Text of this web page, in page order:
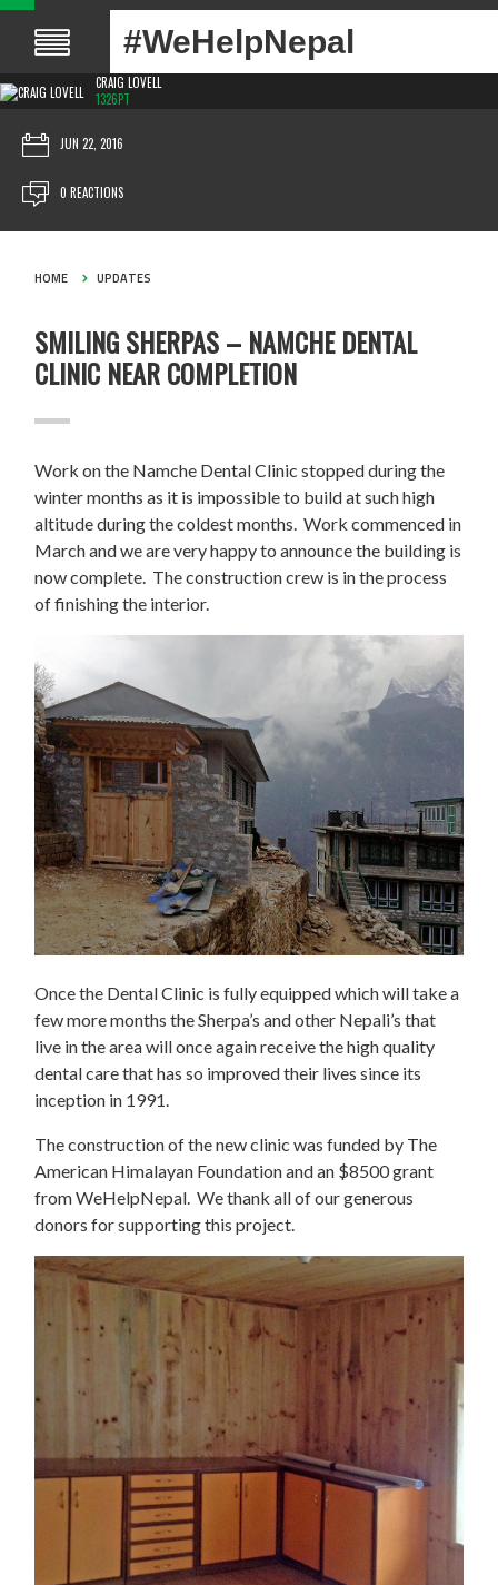
#WeHelpNepal
CRAIG LOVELL
1326PT
JUN 22, 2016
0 REACTIONS
HOME UPDATES
SMILING SHERPAS – NAMCHE DENTAL
CLINIC NEAR COMPLETION
Work on the Namche Dental Clinic stopped during the
winter months as it is impossible to build at such high
altitude during the coldest months. Work commenced in
March and we are very happy to announce the building is
now complete. The construction crew is in the process
of finishing the interior.
Once the Dental Clinic is fully equipped which will take a
few more months the Sherpa’s and other Nepali’s that
live in the area will once again receive the high quality
dental care that has so improved their lives since its
inception in 1991.
The construction of the new clinic was funded by The
American Himalayan Foundation and an $8500 grant
from WeHelpNepal. We thank all of our generous
donors for supporting this project.